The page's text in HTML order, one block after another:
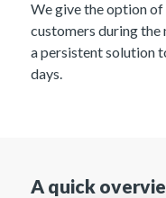
We give the option
customers during
a persistent solution
days.
A quick